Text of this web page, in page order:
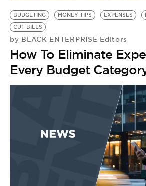
BUDGETING MONEY TIPS EXPENSES
CUT BILLS
by BLACK ENTERPRISE Editors
How To Eliminate
Every Budget